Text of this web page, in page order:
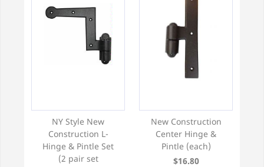
NY Style New
Construction L-
Hinge & Pintle Set
(2 pair set
New Construction
Center Hinge &
Pintle (each)
$16.80